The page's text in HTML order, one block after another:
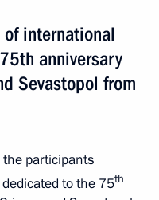
international
anniversary
Sevastopol from
participants
to the 75th